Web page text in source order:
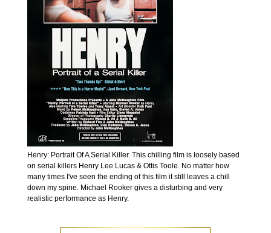
Henry: Portrait Of A Serial Killer. This chilling film is loosely based
on serial killers Henry Lee Lucas & Ottis Toole. No matter how
many times I've seen the ending of this film it still leaves a chill
down my spine. Michael Rooker gives a disturbing and very
realistic performance as Henry.